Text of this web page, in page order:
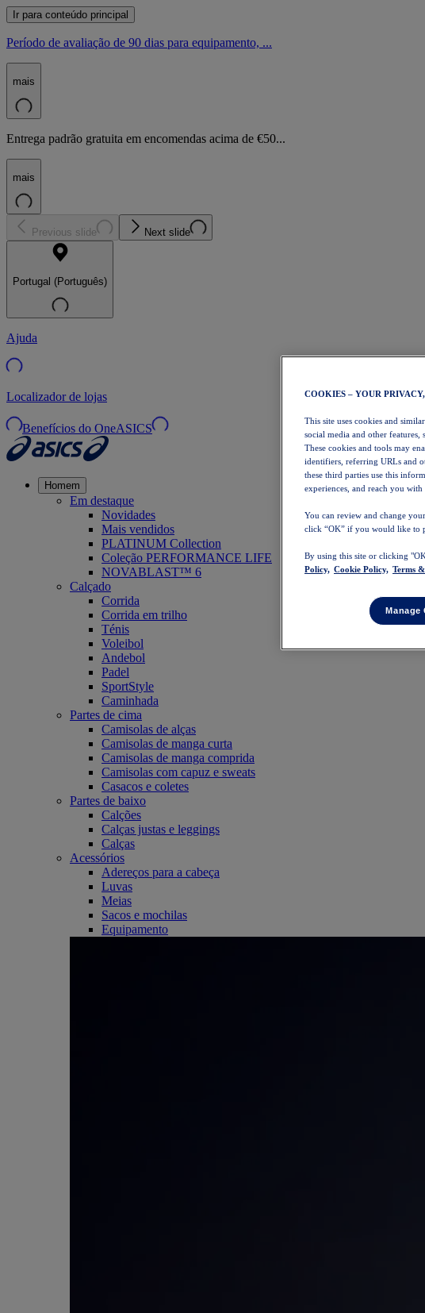
Ir para conteúdo principal
Período de avaliação de 90 dias para equipamento, ...
mais
Entrega padrão gratuita em encomendas acima de €50...
mais
Previous slide Next slide
Portugal (Português)
Ajuda
Localizador de lojas
Benefícios do OneASICS
Homem
Em destaque
Novidades
Mais vendidos
PLATINUM Collection
Coleção PERFORMANCE LIFE
NOVABLAST™ 6
Calçado
Corrida
Corrida em trilho
Ténis
Voleibol
Andebol
Padel
SportStyle
Caminhada
Partes de cima
Camisolas de alças
Camisolas de manga curta
Camisolas de manga comprida
Camisolas com capuz e sweats
Casacos e coletes
Partes de baixo
Calções
Calças justas e leggings
Calças
Acessórios
Adereços para a cabeça
Luvas
Meias
Sacos e mochilas
Equipamento
COOKIES – YOUR
This site uses cookies and
social media and other
These cookies and tools may
identifiers, referring URLs and
these third parties use this
experiences, and reach you with
You can review and change
click “OK” if you would like to
By using this site or clicking
Policy, Cookie Policy, Terms
Manage